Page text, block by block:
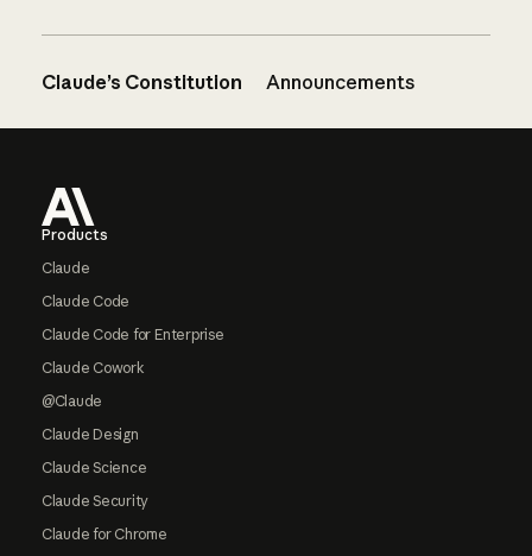
Claude’s Constitution Announcements
Products
Claude
Claude Code
Claude Code for Enterprise
Claude Cowork
@Claude
Claude Design
Claude Science
Claude Security
Claude for Chrome